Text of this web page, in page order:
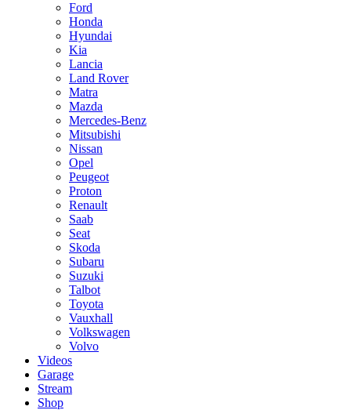
Ford
Honda
Hyundai
Kia
Lancia
Land Rover
Matra
Mazda
Mercedes-Benz
Mitsubishi
Nissan
Opel
Peugeot
Proton
Renault
Saab
Seat
Skoda
Subaru
Suzuki
Talbot
Toyota
Vauxhall
Volkswagen
Volvo
Videos
Garage
Stream
Shop